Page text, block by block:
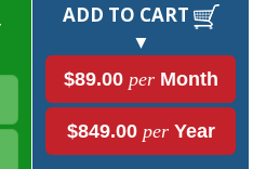
ADD TO CART
▼
$89.00 perMonth
$849.00 perYear